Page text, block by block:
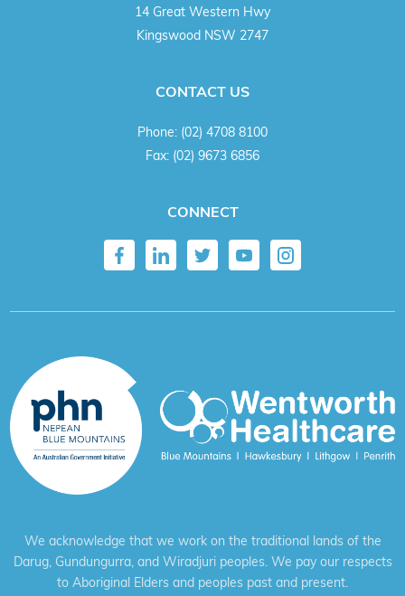
14 Great Western Hwy
Kingswood NSW 2747
CONTACT US
Phone: (02) 4708 8100
Fax: (02) 9673 6856
CONNECT
We acknowledge that we work on the traditional lands of the
Darug, Gundungurra, and Wiradjuri peoples. We pay our respects
to Aboriginal Elders and peoples past and present.